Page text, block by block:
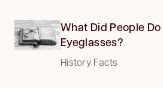
What Did People
Eyeglasses?
History Facts